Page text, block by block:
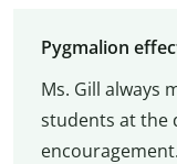
Pygmalion
Ms. Gill always
students at the